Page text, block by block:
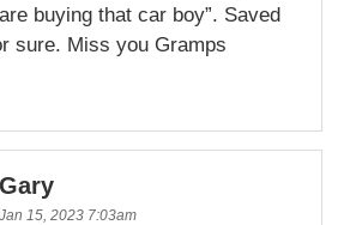
buying that car boy”. Saved
sure. Miss you Gramps
Gary
Jan 15, 2023 7:03am